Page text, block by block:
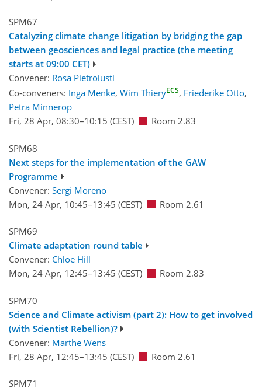
SPM67
Catalyzing climate change litigation by bridging the gap
between geosciences and legal practice (the meeting
starts at 09:00 CET)
Convener: Rosa Pietroiusti
Co-conveners: Inga Menke, Wim ThieryECS, Friederike Otto,
Petra Minnerop
Fri, 28 Apr, 08:30–10:15 (CEST) Room 2.83
SPM68
Next steps for the implementation of the GAW
Programme
Convener: Sergi Moreno
Mon, 24 Apr, 10:45–13:45 (CEST) Room 2.61
SPM69
Climate adaptation round table
Convener: Chloe Hill
Mon, 24 Apr, 12:45–13:45 (CEST) Room 2.83
SPM70
Science and Climate activism (part 2): How to get involved
(with Scientist Rebellion)?
Convener: Marthe Wens
Fri, 28 Apr, 12:45–13:45 (CEST) Room 2.61
SPM71